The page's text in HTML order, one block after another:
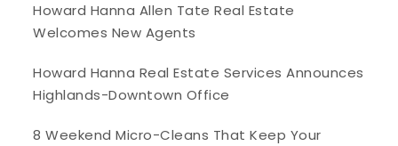
Howard Hanna Allen Tate Real Estate
Welcomes New Agents
Howard Hanna Real Estate Services Announces
Highlands-Downtown Office
8 Weekend Micro-Cleans That Keep Your